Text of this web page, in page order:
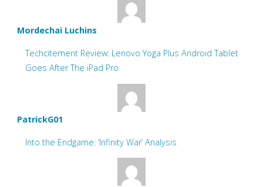
Mordechai Luchins
Techcitement Review: Lenovo Yoga Plus Android Tablet
Goes After The iPad Pro
PatrickG01
Into the Endgame: ‘Infinity War’ Analysis